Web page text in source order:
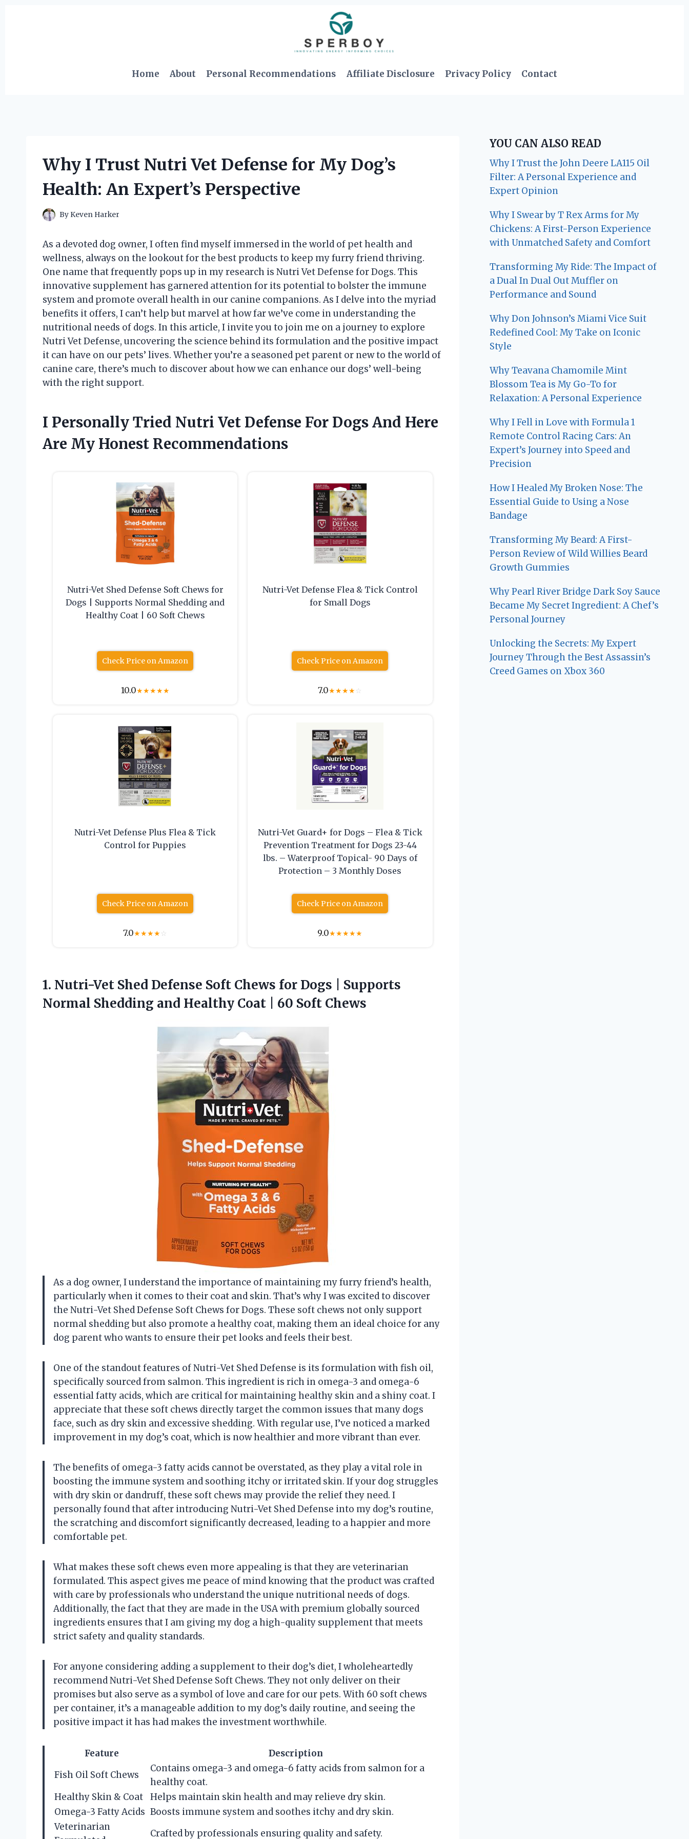
Home About Personal Recommendations Affiliate Disclosure Privacy Policy Contact
Why I Trust Nutri Vet Defense for My Dog’s
Health: An Expert’s Perspective
By Keven Harker
As a devoted dog owner, I often find myself immersed in the world of pet health and
wellness, always on the lookout for the best products to keep my furry friend thriving.
One name that frequently pops up in my research is Nutri Vet Defense for Dogs. This
innovative supplement has garnered attention for its potential to bolster the immune
system and promote overall health in our canine companions. As I delve into the myriad
benefits it offers, I can’t help but marvel at how far we’ve come in understanding the
nutritional needs of dogs. In this article, I invite you to join me on a journey to explore
Nutri Vet Defense, uncovering the science behind its formulation and the positive impact
it can have on our pets’ lives. Whether you’re a seasoned pet parent or new to the world of
canine care, there’s much to discover about how we can enhance our dogs’ well-being
with the right support.
I Personally Tried Nutri Vet Defense For Dogs And Here
Are My Honest Recommendations
Nutri-Vet Shed Defense Soft Chews for
Dogs | Supports Normal Shedding and
Healthy Coat | 60 Soft Chews
Check Price on Amazon
10.0★★★★★
Nutri-Vet Defense Flea & Tick Control
for Small Dogs
Check Price on Amazon
7.0★★★★☆
Nutri-Vet Defense Plus Flea & Tick
Control for Puppies
Check Price on Amazon
7.0★★★★☆
Nutri-Vet Guard+ for Dogs – Flea & Tick
Prevention Treatment for Dogs 23-44
lbs. – Waterproof Topical- 90 Days of
Protection – 3 Monthly Doses
Check Price on Amazon
9.0★★★★★
1. Nutri-Vet Shed Defense Soft Chews for Dogs | Supports
Normal Shedding and Healthy Coat | 60 Soft Chews
As a dog owner, I understand the importance of maintaining my furry friend’s health,
particularly when it comes to their coat and skin. That’s why I was excited to discover
the Nutri-Vet Shed Defense Soft Chews for Dogs. These soft chews not only support
normal shedding but also promote a healthy coat, making them an ideal choice for any
dog parent who wants to ensure their pet looks and feels their best.
One of the standout features of Nutri-Vet Shed Defense is its formulation with fish oil,
specifically sourced from salmon. This ingredient is rich in omega-3 and omega-6
essential fatty acids, which are critical for maintaining healthy skin and a shiny coat. I
appreciate that these soft chews directly target the common issues that many dogs
face, such as dry skin and excessive shedding. With regular use, I’ve noticed a marked
improvement in my dog’s coat, which is now healthier and more vibrant than ever.
The benefits of omega-3 fatty acids cannot be overstated, as they play a vital role in
boosting the immune system and soothing itchy or irritated skin. If your dog struggles
with dry skin or dandruff, these soft chews may provide the relief they need. I
personally found that after introducing Nutri-Vet Shed Defense into my dog’s routine,
the scratching and discomfort significantly decreased, leading to a happier and more
comfortable pet.
What makes these soft chews even more appealing is that they are veterinarian
formulated. This aspect gives me peace of mind knowing that the product was crafted
with care by professionals who understand the unique nutritional needs of dogs.
Additionally, the fact that they are made in the USA with premium globally sourced
ingredients ensures that I am giving my dog a high-quality supplement that meets
strict safety and quality standards.
For anyone considering adding a supplement to their dog’s diet, I wholeheartedly
recommend Nutri-Vet Shed Defense Soft Chews. They not only deliver on their
promises but also serve as a symbol of love and care for our pets. With 60 soft chews
per container, it’s a manageable addition to my dog’s daily routine, and seeing the
positive impact it has had makes the investment worthwhile.
Feature
Description
Fish Oil Soft Chews
Contains omega-3 and omega-6 fatty acids from salmon for a
healthy coat.
Healthy Skin & Coat
Helps maintain skin health and may relieve dry skin.
Omega-3 Fatty Acids Boosts immune system and soothes itchy and dry skin.
Veterinarian
Crafted by professionals ensuring quality and safety.
YOU CAN ALSO READ
Why I Trust the John Deere LA115 Oil
Filter: A Personal Experience and
Expert Opinion
Why I Swear by T Rex Arms for My
Chickens: A First-Person Experience
with Unmatched Safety and Comfort
Transforming My Ride: The Impact of
a Dual In Dual Out Muffler on
Performance and Sound
Why Don Johnson’s Miami Vice Suit
Redefined Cool: My Take on Iconic
Style
Why Teavana Chamomile Mint
Blossom Tea is My Go-To for
Relaxation: A Personal Experience
Why I Fell in Love with Formula 1
Remote Control Racing Cars: An
Expert’s Journey into Speed and
Precision
How I Healed My Broken Nose: The
Essential Guide to Using a Nose
Bandage
Transforming My Beard: A First-
Person Review of Wild Willies Beard
Growth Gummies
Why Pearl River Bridge Dark Soy Sauce
Became My Secret Ingredient: A Chef’s
Personal Journey
Unlocking the Secrets: My Expert
Journey Through the Best Assassin’s
Creed Games on Xbox 360